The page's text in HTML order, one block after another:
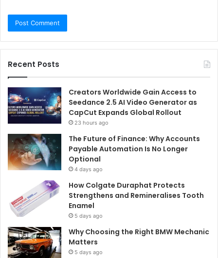
Recent Posts
Creators Worldwide Gain Access to
Seedance 2.5 AI Video Generator as
CapCut Expands Global Rollout
23 hours ago
The Future of Finance: Why Accounts
Payable Automation Is No Longer
Optional
4 days ago
How Colgate Duraphat Protects
Strengthens and Remineralises Tooth
Enamel
5 days ago
Why Choosing the Right BMW Mechanic
Matters
5 days ago